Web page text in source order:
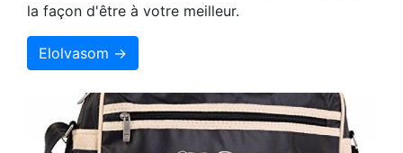
la façon d'être à votre meilleur.
Elolvasom →